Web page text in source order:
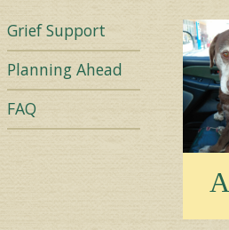
Grief Support
Planning Ahead
FAQ